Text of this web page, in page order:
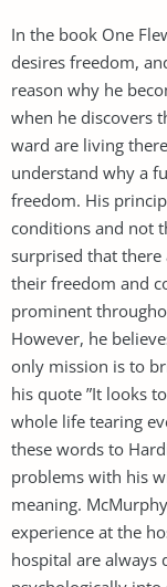
In the book One
desires freedom,
reason why he
when he discovers
ward are living
understand why a
freedom. His
conditions and not
surprised that
their freedom and
prominent
However, he
only mission is to
his quote ”It looks
whole life tearing
these words to
problems with his
meaning.
experience at the
hospital are always